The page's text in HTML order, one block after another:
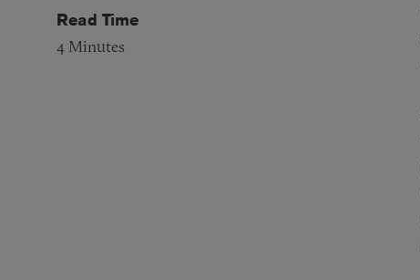
Read Time
4 Minutes